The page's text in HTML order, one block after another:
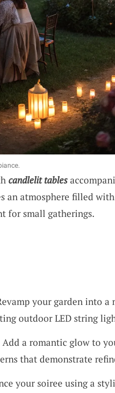
candlelit tables
an atmosphere filled
for small gatherings.
your garden into a
outdoor LED string
Add a romantic glow to
that demonstrate
your soiree using a